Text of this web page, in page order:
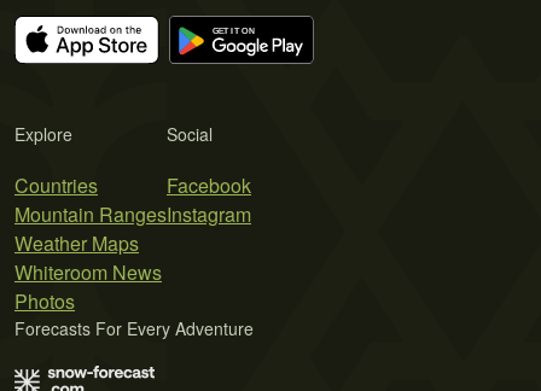
Explore
Countries
Mountain Ranges
Weather Maps
Whiteroom News
Photos
Social
Facebook
Instagram
Forecasts For Every Adventure